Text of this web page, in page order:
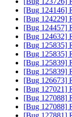
[Bug 124146]
[Bug 124229]
[Bug 124457]
[Bug 124632]
[Bug 125835]
[Bug 125835]
[Bug 125839]
[Bug 125839]
[Bug 126673]
[Bug 127021]
[Bug 127088]
[Bug 127088]